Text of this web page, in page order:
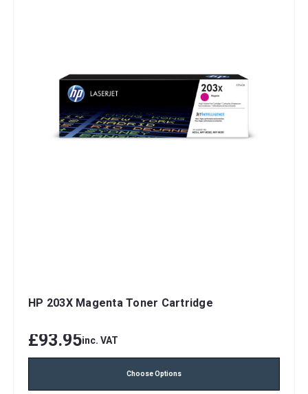
HP 203X Magenta Toner Cartridge
£93.95inc. VAT
Choose Options